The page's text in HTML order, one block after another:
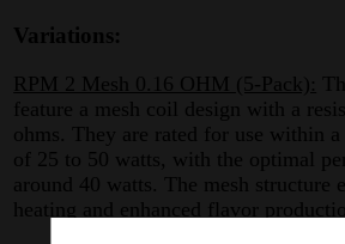
Variations:
RPM 2 Mesh 0.16 OHM (5-Pack):
feature a mesh coil design with a
ohms. They are rated for use within a
of 25 to 50 watts, with the optimal
around 40 watts. The mesh structure
heating and enhanced flavor